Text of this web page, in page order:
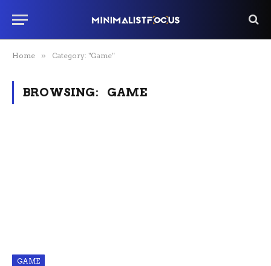
Home » Category: "Game"
BROWSING: GAME
GAME